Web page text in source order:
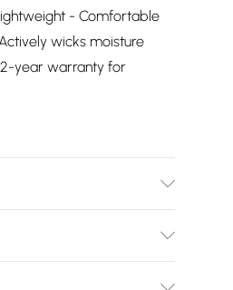
- Comfortable
wicks moisture
year warranty for